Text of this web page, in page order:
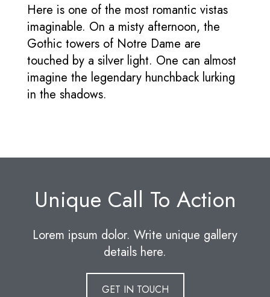
Here is one of the most romantic vistas
imaginable. On a misty afternoon, the
Gothic towers of Notre Dame are
touched by a silver light. One can almost
imagine the legendary hunchback lurking
in the shadows.
Unique Call To Action
Lorem ipsum dolor. Write unique gallery
details here.
GET IN TOUCH